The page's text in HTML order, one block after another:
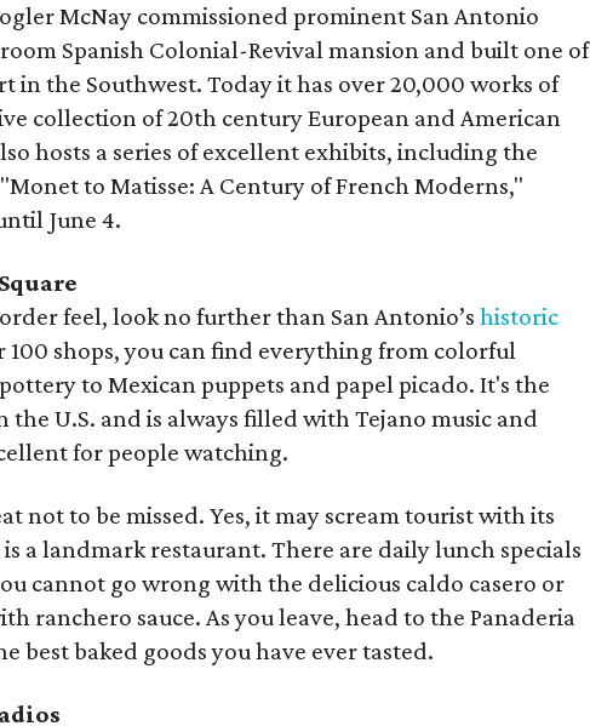
McNay commissioned prominent San Antonio
Spanish Colonial-Revival mansion and built one of
in the Southwest. Today it has over 20,000 works of
collection of20th century European and American
hosts a series of excellent exhibits, including the
to Matisse: A Century of French Moderns,"
June 4.
feel, look no further than San Antonio’s historic
100 shops, you can find everything from colorful
to Mexican puppets and papel picado. It's the
U.S. and is always filled with Tejano music and
for people watching.
not to be missed. Yes, it may scream tourist with its
a landmark restaurant. There are daily lunch specials
cannot go wrong with the delicious caldo casero or
ranchero sauce. As you leave, head to the Panaderia
best baked goods you have ever tasted.